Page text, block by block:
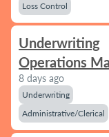
Loss Control
Underwriting
Operations
8 days ago
Underwriting
Administrative/Clerical